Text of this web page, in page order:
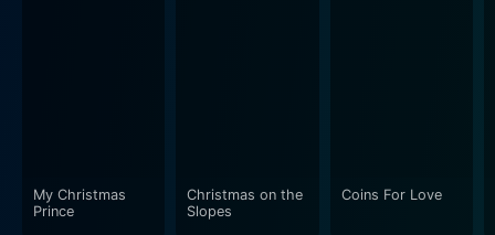
My Christmas
Prince
Christmas on the
Slopes
Coins For Love